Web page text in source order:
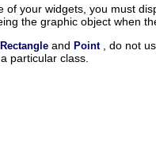
your widgets, you must
the graphic object when
Rectangle and Point , do not
particular class.